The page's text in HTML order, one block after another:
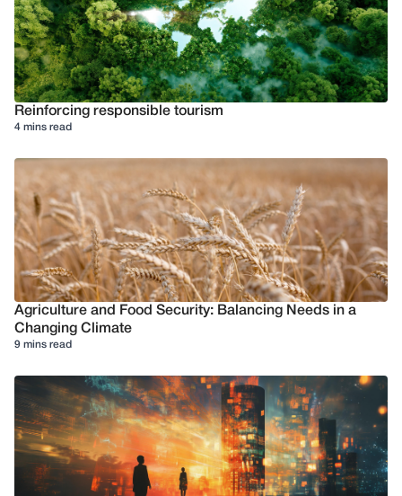
Reinforcing responsible tourism
4 mins read
Agriculture and Food Security: Balancing Needs in a
Changing Climate
9 mins read